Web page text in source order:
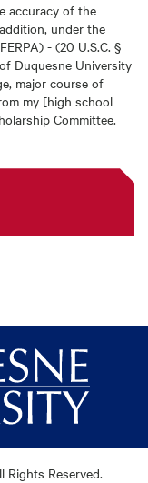
accuracy of the
under the
- (20 U.S.C. §
Duquesne University
major course of
my [high school
Committee.
Reserved.